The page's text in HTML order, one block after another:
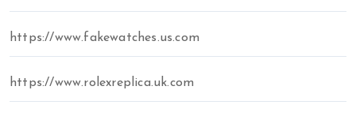
https://www.fakewatches.us.com
https://www.rolexreplica.uk.com